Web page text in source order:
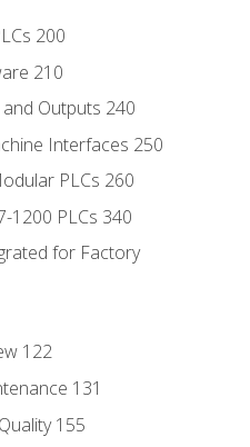
200
210
Outputs 240
Interfaces 250
PLCs 260
1200 PLCs 340
for Factory
122
131
155